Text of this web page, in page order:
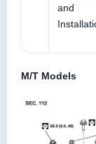
and
M/T Models